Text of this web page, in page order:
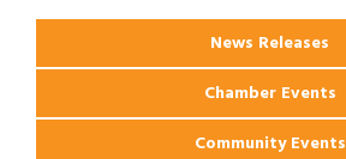
News Releases
Chamber Events
Community Events